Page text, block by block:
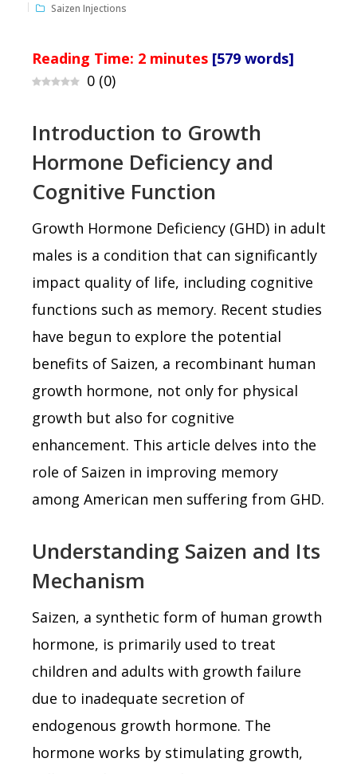
Saizen Injections
Reading Time: 2 minutes [579 words]
0 (0)
Introduction to Growth
Hormone Deficiency and
Cognitive Function
Growth Hormone Deficiency (GHD) in adult
males is a condition that can significantly
impact quality of life, including cognitive
functions such as memory. Recent studies
have begun to explore the potential
benefits of Saizen, a recombinant human
growth hormone, not only for physical
growth but also for cognitive
enhancement. This article delves into the
role of Saizen in improving memory
among American men suffering from GHD.
Understanding Saizen and Its
Mechanism
Saizen, a synthetic form of human growth
hormone, is primarily used to treat
children and adults with growth failure
due to inadequate secretion of
endogenous growth hormone. The
hormone works by stimulating growth,